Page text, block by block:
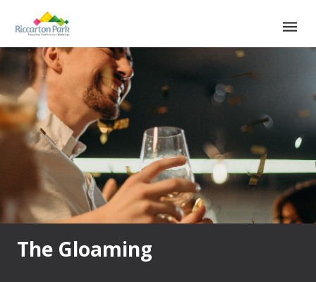
Main
navigation
The Gloaming